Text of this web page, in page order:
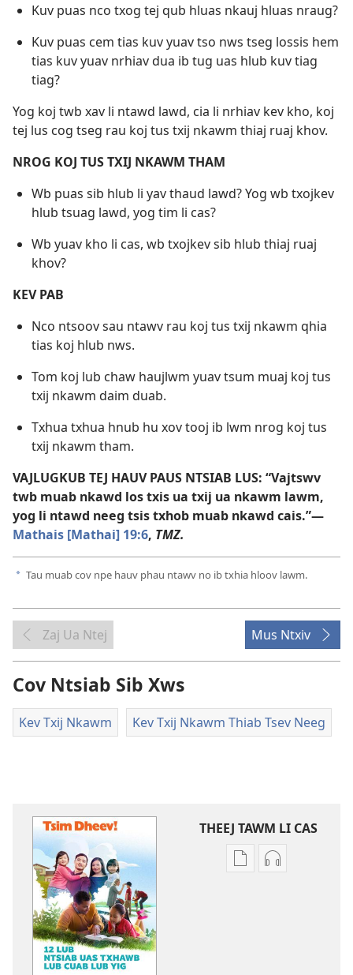
Kuv puas nco txog tej qub hluas nkauj hluas nraug?
Kuv puas cem tias kuv yuav tso nws tseg lossis hem
tias kuv yuav nrhiav dua ib tug uas hlub kuv tiag
tiag?
Yog koj twb xav li ntawd lawd, cia li nrhiav kev kho, koj
tej lus cog tseg rau koj tus txij nkawm thiaj ruaj khov.
NROG KOJ TUS TXIJ NKAWM THAM
Wb puas sib hlub li yav thaud lawd? Yog wb txojkev
hlub tsuag lawd, yog tim li cas?
Wb yuav kho li cas, wb txojkev sib hlub thiaj ruaj
khov?
KEV PAB
Nco ntsoov sau ntawv rau koj tus txij nkawm qhia
tias koj hlub nws.
Tom koj lub chaw haujlwm yuav tsum muaj koj tus
txij nkawm daim duab.
Txhua txhua hnub hu xov tooj ib lwm nrog koj tus
txij nkawm tham.
VAJLUGKUB TEJ HAUV PAUS NTSIAB LUS: “Vajtswv
twb muab nkawd los txis ua txij ua nkawm lawm,
yog li ntawd neeg tsis txhob muab nkawd cais.”​—
Mathais [Mathai] 19:6, TMZ.
a Tau muab cov npe hauv phau ntawv no ib txhia hloov lawm.
Zaj Ua Ntej Mus Ntxiv
Cov Ntsiab Sib Xws
Kev Txij Nkawm Kev Txij Nkawm Thiab Tsev Neeg
THEEJ TAWM LI CAS
Theej Theej